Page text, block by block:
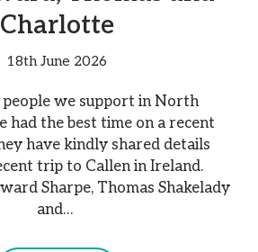
Charlotte
18th June 2026
people we support in North
had the best time on a recent
have kindly shared details
trip to Callen in Ireland.
Sharpe, Thomas Shakelady
and…